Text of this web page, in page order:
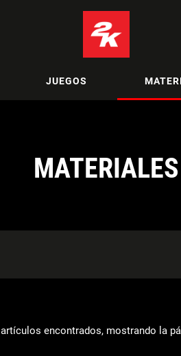
JUEGOS
MATERIALES
artículos encontrados, mostrando la